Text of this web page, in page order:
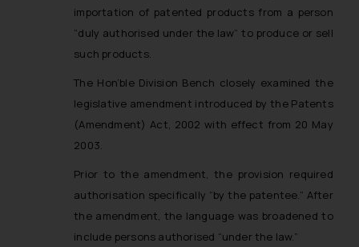
importation of patented products from a person
“duly authorised under the law” to produce or sell
such products.
The Hon’ble Division Bench closely examined the
legislative amendment introduced by the Patents
(Amendment) Act, 2002 with effect from 20 May
2003.
Prior to the amendment, the provision required
authorisation specifically “by the patentee.” After
the amendment, the language was broadened to
include persons authorised “under the law.”